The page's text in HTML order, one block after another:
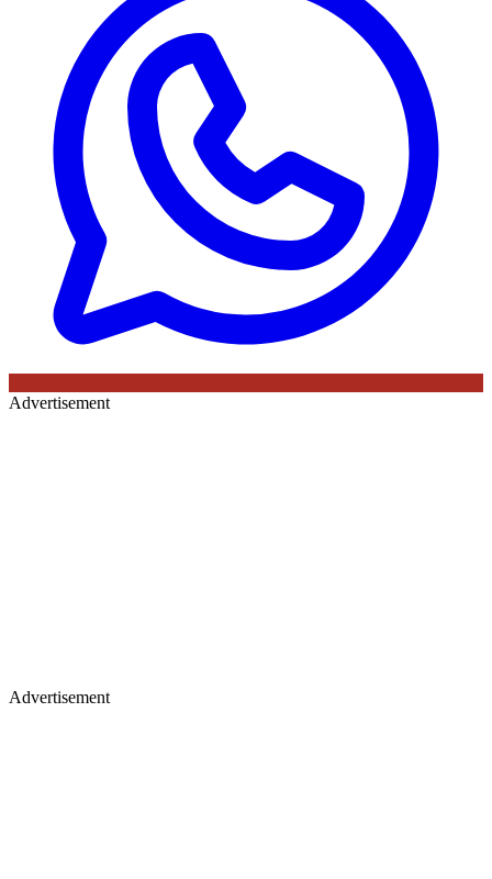
Advertisement
Advertisement